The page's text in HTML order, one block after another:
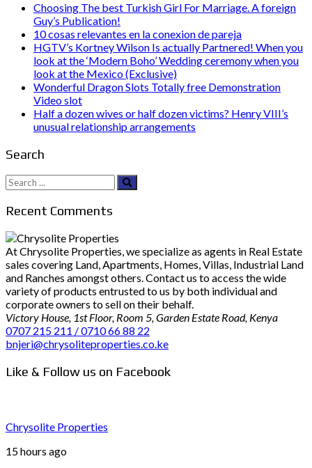
Choosing The best Turkish Girl For Marriage. A foreign
Guy’s Publication!
10 cosas relevantes en la conexion de pareja
HGTV’s Kortney Wilson Is actually Partnered! When you
look at the ‘Modern Boho’ Wedding ceremony when you
look at the Mexico (Exclusive)
Wonderful Dragon Slots Totally free Demonstration
Video slot
Half a dozen wives or half dozen victims? Henry VIII’s
unusual relationship arrangements
Search
Search
for:
Recent Comments
At Chrysolite Properties, we specialize as agents in Real Estate
sales covering Land, Apartments, Homes, Villas, Industrial Land
and Ranches amongst others. Contact us to access the wide
variety of products entrusted to us by both individual and
corporate owners to sell on their behalf.
Victory House, 1st Floor, Room 5, Garden Estate Road, Kenya
0707 215 211 / 0710 66 88 22
bnjeri@chrysoliteproperties.co.ke
Like & Follow us on Facebook
Chrysolite Properties
15 hours ago